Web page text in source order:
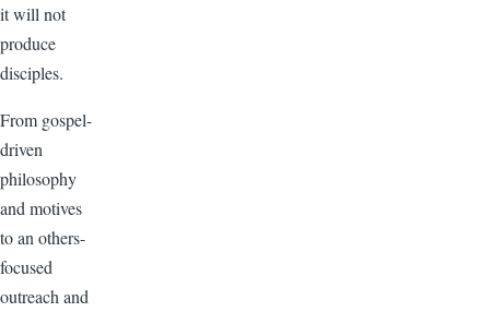
it will not
produce
disciples.
From gospel-
driven
philosophy
and motives
to an others-
focused
outreach and